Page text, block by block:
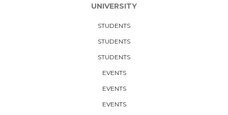
UNIVERSITY
STUDENTS
STUDENTS
STUDENTS
EVENTS
EVENTS
EVENTS